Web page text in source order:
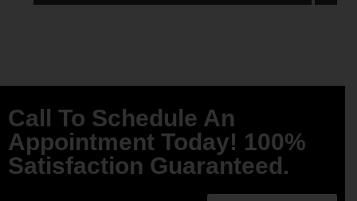
Call To Schedule An
Appointment Today! 100%
Satisfaction Guaranteed.